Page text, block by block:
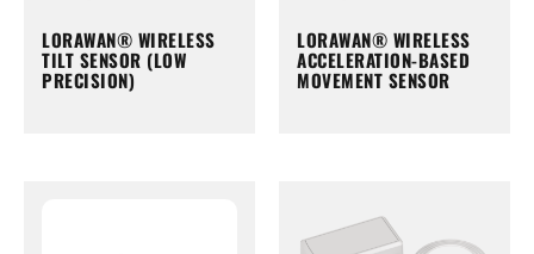
LORAWAN® WIRELESS
TILT SENSOR (LOW
PRECISION)
LORAWAN® WIRELESS
ACCELERATION-BASED
MOVEMENT SENSOR